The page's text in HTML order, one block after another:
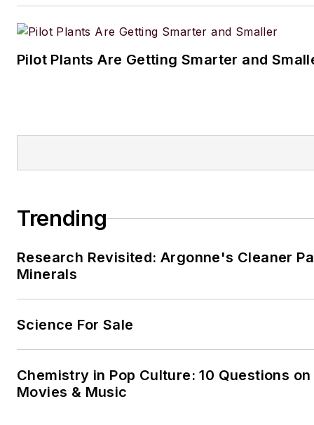
Pilot Plants Are Getting Smarter and
Trending
Research Revisited: Argonne's Cleaner
Minerals
Science For Sale
Chemistry in Pop Culture: 10 Questions
Movies & Music